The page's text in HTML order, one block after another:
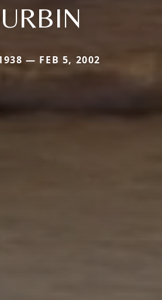
— FEB 5, 2002